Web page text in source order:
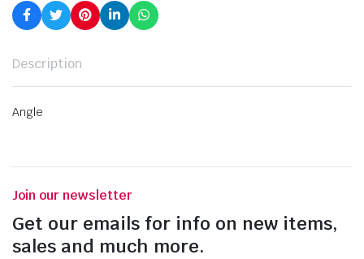
Description
Angle
Join our newsletter
Get our emails for info on new items,
sales and much more.